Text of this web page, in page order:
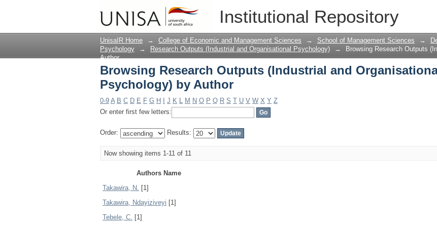
Institutional Repository
Browsing Research Outputs (Industrial and
UnisaIR Home → College of Economic and Management Sciences → School of Management Sciences →
Psychology
→ Research Outputs (Industrial and Organisational Psychology) →
Browsing Research Outputs
Author
Browsing Research Outputs (Industrial and
Psychology) by Author
0-9 A B C D E F G H J K L M N O P Q R S T U V W X Y Z
Or enter first few letters:
Order: Results:
Now showing items 1-11 of 11
Authors Name
Takawira, N. [1]
Takawira, Ndayiziveyi [1]
Tebele, C. [1]